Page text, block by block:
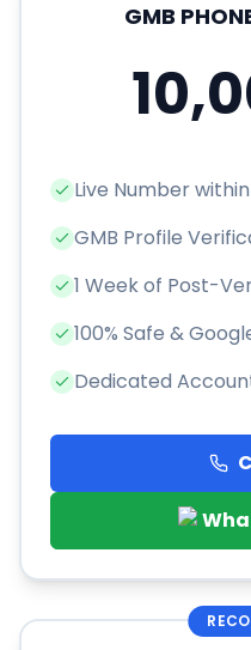
GMB
Live Number
GMB Profile
1 Week of Post-
100% Safe &
Dedicated